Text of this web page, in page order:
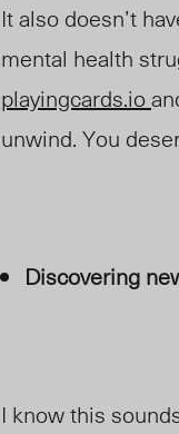
It also doesn’t
mental health
playingcards.io
unwind. You
Discovering
I know this